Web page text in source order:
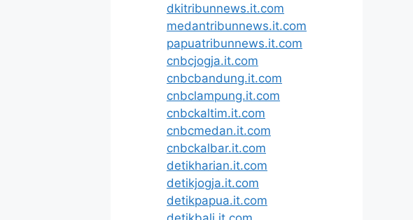
dkitribunnews.it.com
medantribunnews.it.com
papuatribunnews.it.com
cnbcjogja.it.com
cnbcbandung.it.com
cnbclampung.it.com
cnbckaltim.it.com
cnbcmedan.it.com
cnbckalbar.it.com
detikharian.it.com
detikjogja.it.com
detikpapua.it.com